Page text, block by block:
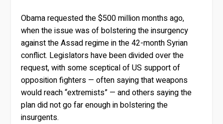
Obama requested the $500 million months ago,
when the issue was of bolstering the insurgency
against the Assad regime in the 42-month Syrian
conflict. Legislators have been divided over the
request, with some sceptical of US support of
opposition fighters — often saying that weapons
would reach “extremists” — and others saying the
plan did not go far enough in bolstering the
insurgents.